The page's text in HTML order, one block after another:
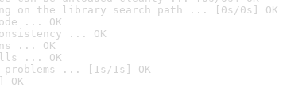
on the library search path ... [0s/0s] OK
... OK
... OK
... OK
... OK
problems ... [1s/1s] OK